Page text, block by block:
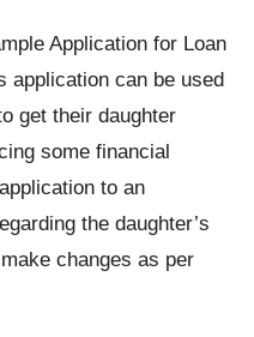
Application for Loan
application can be used
get their daughter
some financial
to an
the daughter’s
changes as per